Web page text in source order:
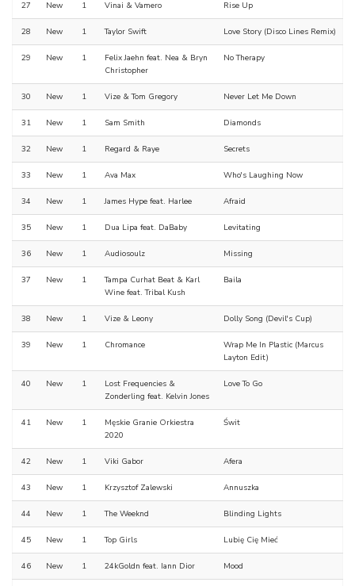
27 New 1 Vinai & Vamero Rise Up
28 New 1 Taylor Swift Love Story (Disco Lines Remix)
29 New 1
Felix Jaehn feat. Nea & Bryn
Christopher
No Therapy
30 New 1 Vize & Tom Gregory Never Let Me Down
31 New 1 Sam Smith Diamonds
32 New 1 Regard & Raye Secrets
33 New 1 Ava Max Who's Laughing Now
34 New 1 James Hype feat. Harlee Afraid
35 New 1 Dua Lipa feat. DaBaby Levitating
36 New 1 Audiosoulz Missing
37 New 1
Tampa Curhat Beat & Karl
Wine feat. Tribal Kush
Baila
38 New 1 Vize & Leony Dolly Song (Devil's Cup)
39 New 1 Chromance
Wrap Me In Plastic (Marcus
Layton Edit)
40 New 1
Lost Frequencies &
Zonderling feat. Kelvin Jones
Love To Go
41 New 1
Męskie Granie Orkiestra
2020
Świt
42 New 1 Viki Gabor Afera
43 New 1 Krzysztof Zalewski Annuszka
44 New 1 The Weeknd Blinding Lights
45 New 1 Top Girls Lubię Cię Mieć
46 New 1 24kGoldn feat. Iann Dior Mood